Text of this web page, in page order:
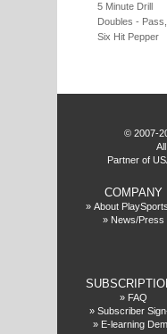
5 Minute Drill
Doubles -
Six Hit Pepper
© 2007-
Partner of
COMPANY
» About
» News/Press
» FAQ
» Subscriber
» E-learning